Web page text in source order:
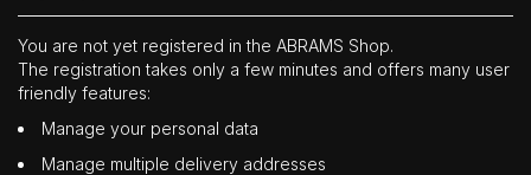
You are not yet registered in the ABRAMS Shop.
The registration takes only a few minutes and offers many user
friendly features:
Manage your personal data
Manage multiple delivery addresses